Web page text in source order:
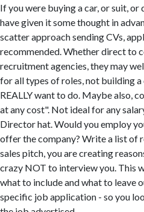
If you were buying a car, or suit,
have given it some thought in
scatter approach sending CVs,
recommended. Whether direct to
recruitment agencies, they may
for all types of roles, not building
REALLY want to do. Maybe also,
at any cost". Not ideal for any
Director hat. Would you employ
offer the company? Write a list of
sales pitch, you are creating
crazy NOT to interview you. This
what to include and what to leave
specific job application - so you